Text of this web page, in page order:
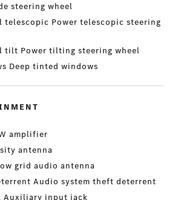
steering wheel
telescopic Power telescopic steering
tilt Power tilting steering wheel
Deep tinted windows
amplifier
antenna
grid audio antenna
Audio system theft deterrent
Auxiliary input jack